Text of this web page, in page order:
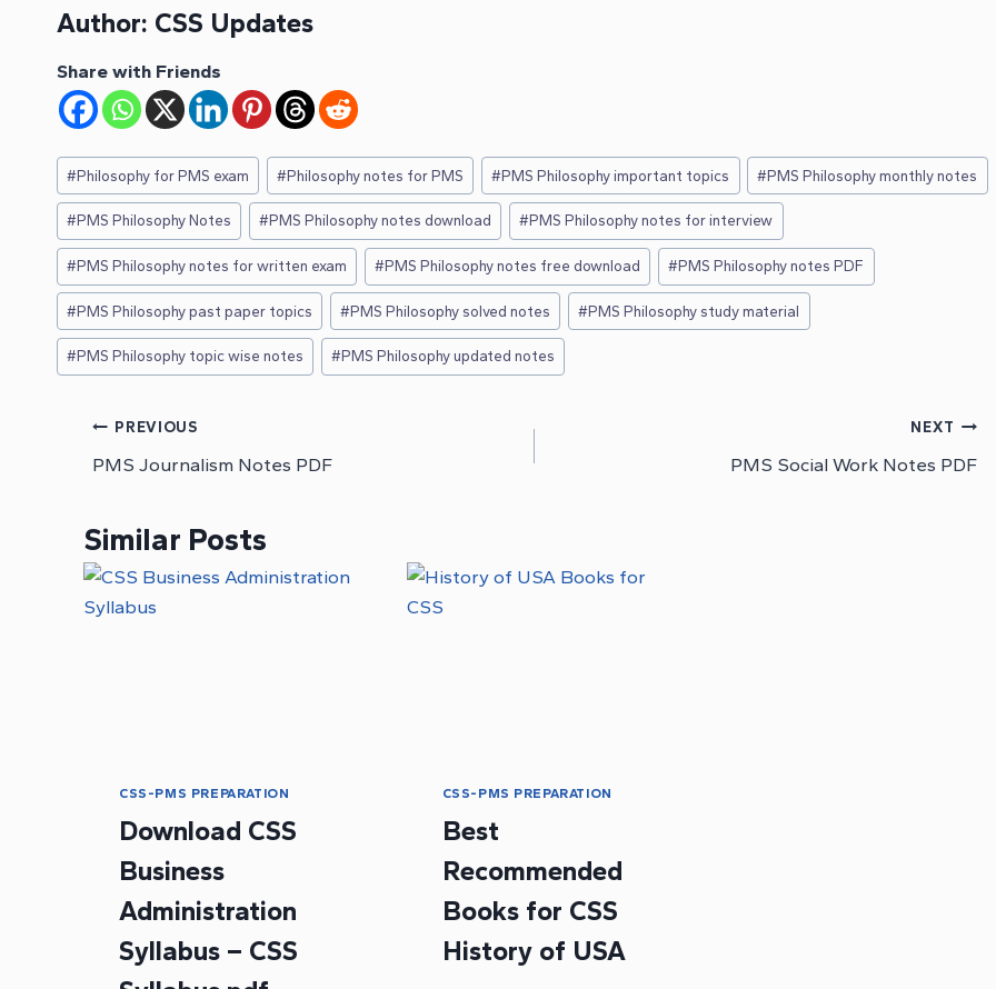
Author: CSS Updates
Share with Friends
Post
Tags:
#Philosophy for PMS exam #Philosophy notes for PMS #PMS Philosophy important topics #PMS Philosophy monthly notes
#PMS Philosophy Notes #PMS Philosophy notes download #PMS Philosophy notes for interview
#PMS Philosophy notes for written exam #PMS Philosophy notes free download #PMS Philosophy notes PDF
#PMS Philosophy past paper topics #PMS Philosophy solved notes #PMS Philosophy study material
#PMS Philosophy topic wise notes #PMS Philosophy updated notes
Post
navigation
PREVIOUS
PMS Journalism Notes PDF
NEXT
PMS Social Work Notes PDF
Similar Posts
CSS-PMS PREPARATION
Download CSS
Business
Administration
Syllabus – CSS
CSS-PMS PREPARATION
Best
Recommended
Books for CSS
History of USA